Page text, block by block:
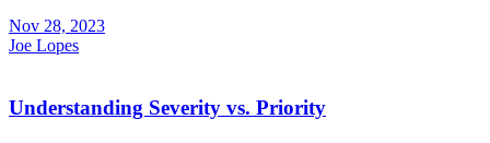
Nov 28, 2023
Joe Lopes
Understanding Severity vs. Priority